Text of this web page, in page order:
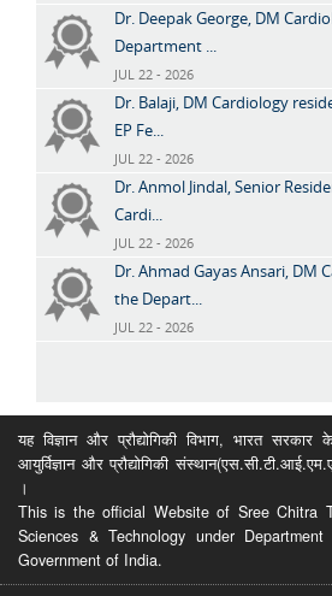
Dr. Deepak George, DM
Department ...
JUL 22 - 2026
Dr. Balaji, DM Cardiology
EP Fe...
JUL 22 - 2026
Dr. Anmol Jindal, Senior
Cardi...
JUL 22 - 2026
Dr. Ahmad Gayas Ansari, DM
the Depart...
JUL 22 - 2026
यह विज्ञान और प्रौद्योगिकी विभाग, भारत
आयुर्विज्ञान और प्रौद्योगिकी
।
This is the official Website of Sree Chitra
Sciences & Technology under
Government of India.